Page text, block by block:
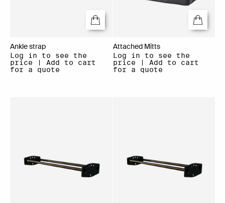
Ankle strap
Log in to see the
price | Add to cart
for a quote
Attached Mitts
Log in to see the
price | Add to cart
for a quote